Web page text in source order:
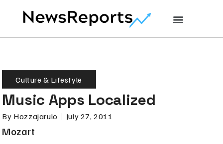
Culture & Lifestyle
Music Apps Localized
By Hozzajarulo July 27, 2011
Mozart